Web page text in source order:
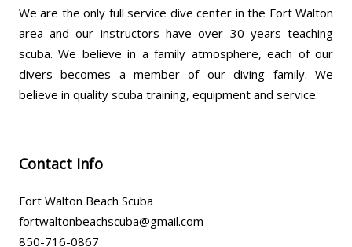
We are the only full service dive center in the Fort Walton
area and our instructors have over 30 years teaching
scuba. We believe in a family atmosphere, each of our
divers becomes a member of our diving family. We
believe in quality scuba training, equipment and service.
Contact Info
Fort Walton Beach Scuba
fortwaltonbeachscuba@gmail.com
850-716-0867